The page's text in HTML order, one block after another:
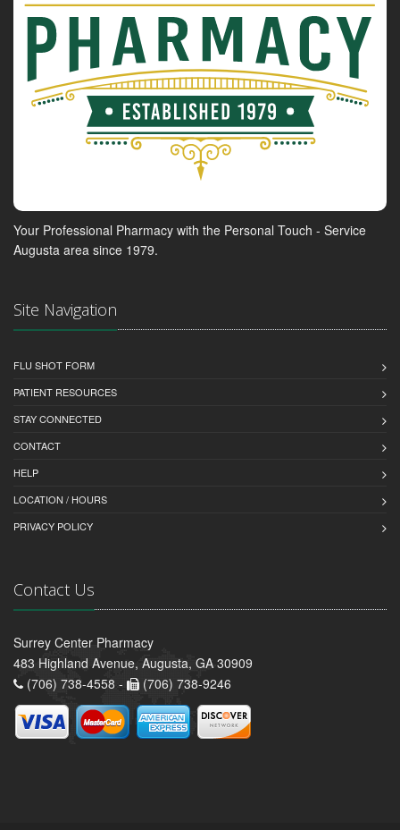
Your Professional Pharmacy with the Personal Touch - Service
Augusta area since 1979.
Site Navigation
FLU SHOT FORM
PATIENT RESOURCES
STAY CONNECTED
CONTACT
HELP
LOCATION / HOURS
PRIVACY POLICY
Contact Us
Surrey Center Pharmacy
483 Highland Avenue, Augusta, GA 30909
(706) 738-4558 -
(706) 738-9246